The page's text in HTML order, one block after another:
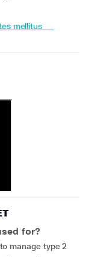
mellitus
for?
manage type 2